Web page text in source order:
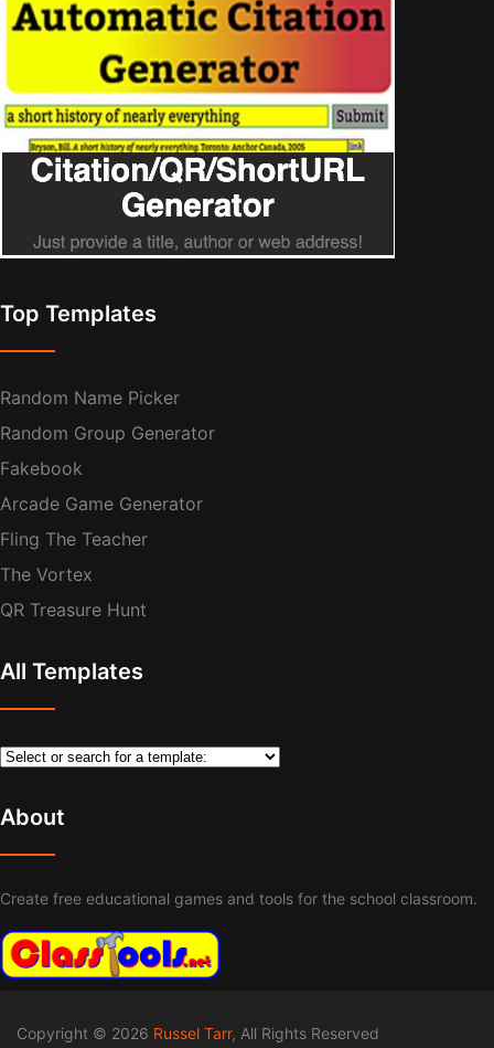
Top Templates
Random Name Picker
Random Group Generator
Fakebook
Arcade Game Generator
Fling The Teacher
The Vortex
QR Treasure Hunt
All Templates
About
Create free educational games and tools for the school classroom.
Copyright © 2026 Russel Tarr, All Rights Reserved